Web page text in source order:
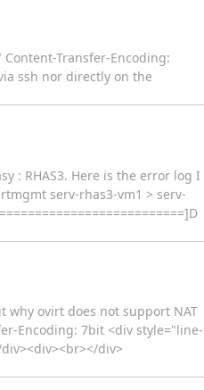
Content-Transfer-Encoding:
ssh nor directly on the
: RHAS3. Here is the error log I
serv-rhas3-vm1 > serv-
why ovirt does not support NAT
Encoding: 7bit <div style="line-
div>